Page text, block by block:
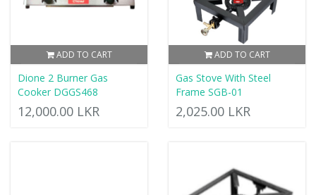
ADD TO CART
Dione 2 Burner Gas
Cooker DGGS468
12,000.00 LKR
ADD TO CART
Gas Stove With Steel
Frame SGB-01
2,025.00 LKR